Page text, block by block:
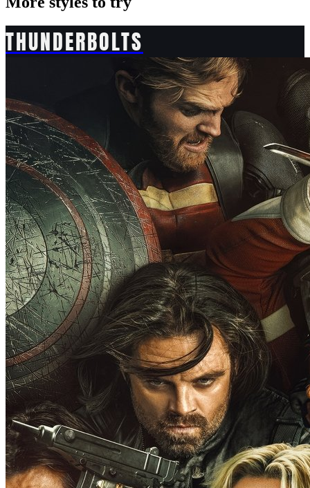
THUNDERBOLTS